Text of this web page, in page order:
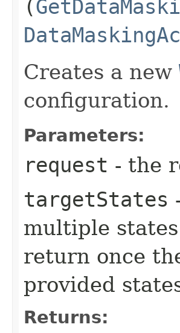
(
Creates a new
configuration.
Parameters:
request - the
targetStates
multiple
return once
provided
Returns: